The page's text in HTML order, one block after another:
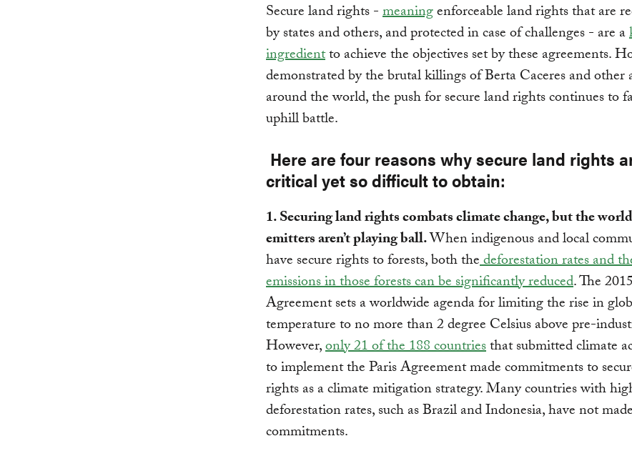
Secure land rights -meaningenforceable land rights that are
by states and others, and protected in case of challenges - are a
ingredientto achieve the objectives set by these agreements.
demonstrated by the brutal killings of Berta Caceres and other
around the world, the push for secure land rights continues to
uphill battle.
Here are four reasons why secure land rights
critical yet so difficult to obtain:
1. Securing land rights combats climate change, but the
emitters aren’t playing ball.When indigenous and local
have secure rights to forests, both thedeforestation rates and
emissions in those forests can be significantly reduced. The
Agreement sets a worldwide agenda for limiting the rise in
temperature to no more than 2 degree Celsius above pre-
However,only 21 of the 188 countriesthat submitted climate
to implement the Paris Agreement made commitments to
rights as a climate mitigation strategy. Many countries with
deforestation rates, such as Brazil and Indonesia, have not
commitments.